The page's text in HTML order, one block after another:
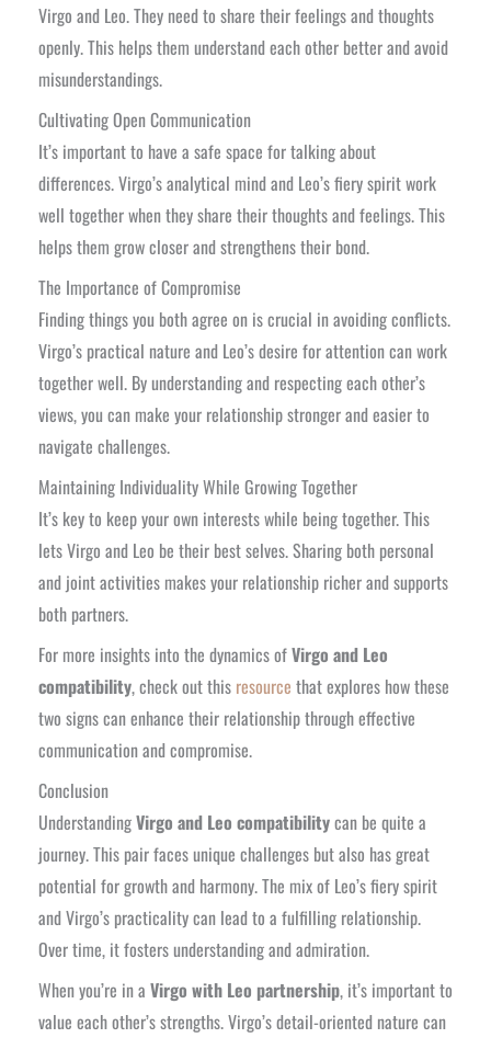
Virgo and Leo. They need to share their feelings and thoughts
openly. This helps them understand each other better and avoid
misunderstandings.
Cultivating Open Communication
It’s important to have a safe space for talking about
differences. Virgo’s analytical mind and Leo’s fiery spirit work
well together when they share their thoughts and feelings. This
helps them grow closer and strengthens their bond.
The Importance of Compromise
Finding things you both agree on is crucial in avoiding conflicts.
Virgo’s practical nature and Leo’s desire for attention can work
together well. By understanding and respecting each other’s
views, you can make your relationship stronger and easier to
navigate challenges.
Maintaining Individuality While Growing Together
It’s key to keep your own interests while being together. This
lets Virgo and Leo be their best selves. Sharing both personal
and joint activities makes your relationship richer and supports
both partners.
For more insights into the dynamics ofVirgo and Leo
compatibility, check out this resource that explores how these
two signs can enhance their relationship through effective
communication and compromise.
Conclusion
UnderstandingVirgo and Leo compatibilitycan be quite a
journey. This pair faces unique challenges but also has great
potential for growth and harmony. The mix of Leo’s fiery spirit
and Virgo’s practicality can lead to a fulfilling relationship.
Over time, it fosters understanding and admiration.
When you’re in a Virgo with Leo partnership, it’s important to
value each other’s strengths. Virgo’s detail-oriented nature can